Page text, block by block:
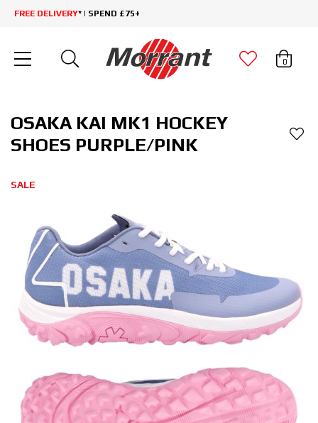
FREE DELIVERY* | SPEND £75+
0
OSAKA KAI MK1 HOCKEY
SHOES PURPLE/PINK
SALE